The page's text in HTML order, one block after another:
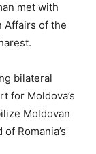
met with
Affairs of the
bilateral
for Moldova’s
Moldovan
Romania’s